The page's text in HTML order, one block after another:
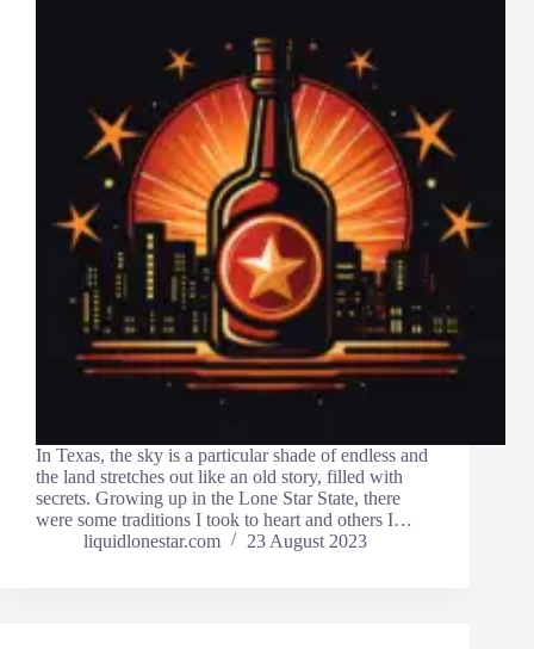
In Texas, the sky is a particular shade of endless and
the land stretches out like an old story, filled with
secrets. Growing up in the Lone Star State, there
were some traditions I took to heart and others I…
liquidlonestar.com
23 August 2023